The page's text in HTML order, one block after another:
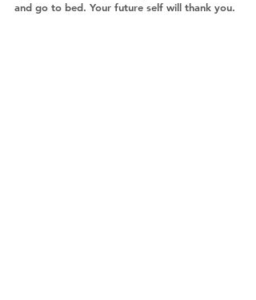
and go to bed. Your future self will thank you.